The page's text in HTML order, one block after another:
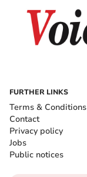
FURTHER LINKS
Terms & Conditions
Contact
Privacy policy
Jobs
Public notices